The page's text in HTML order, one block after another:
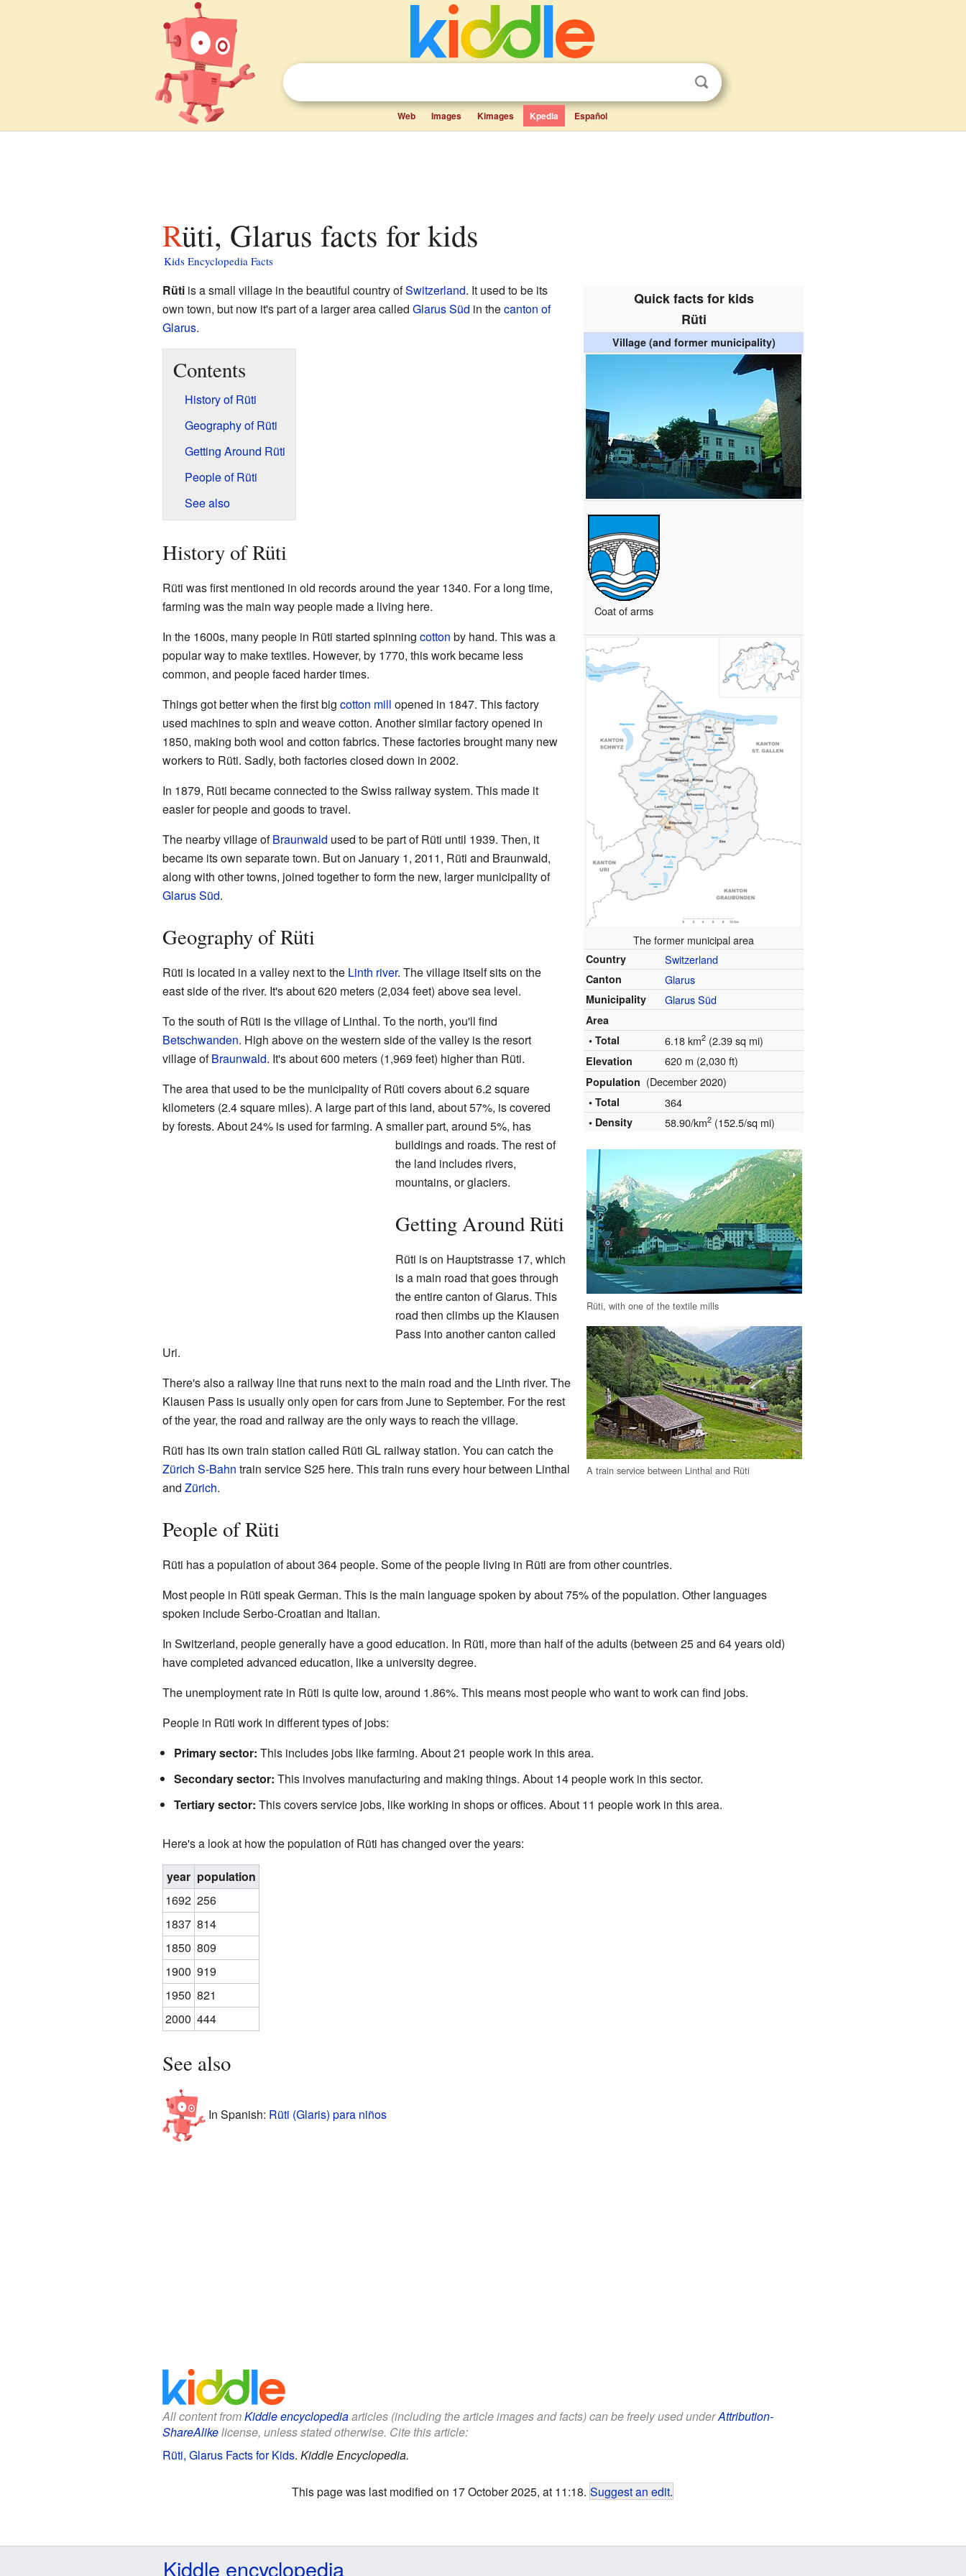
Web Images Kimages Kpedia Español
Rüti, Glarus facts for kids
Kids Encyclopedia Facts
Quick facts for kids
Rüti
Village (and former municipality)
Coat of arms
The former municipal area
Country Switzerland
Canton Glarus
Municipality Glarus Süd
Area
• Total
6.18 km2 (2.39 sq mi)
Elevation 620 m (2,030 ft)
Population (December 2020)
• Total 364
• Density 58.90/km2 (152.5/sq mi)
Rütiis a small village in the beautiful country ofSwitzerland. It used to be its
own town, but now it's part of a larger area called Glarus Süd in thecanton of
Glarus.
Contents
History of Rüti
Geography of Rüti
Getting Around Rüti
People of Rüti
See also
History of Rüti
Rüti, with one of the textile mills
Rüti was first mentioned in old records around the year 1340. For a long time,
farming was the main way people made a living here.
In the 1600s, many people in Rüti started spinning cotton by hand. This was a
popular way to make textiles. However, by 1770, this work became less
common, and people faced harder times.
Things got better when the first big cotton mill opened in 1847. This factory
used machines to spin and weave cotton. Another similar factory opened in
1850, making both wool and cotton fabrics. These factories brought many new
workers to Rüti. Sadly, both factories closed down in 2002.
In 1879, Rüti became connected to the Swiss railway system. This made it
easier for people and goods to travel.
The nearby village ofBraunwald used to be part of Rüti until 1939. Then, it
became its own separate town. But on January 1, 2011, Rüti and Braunwald,
along with other towns, joined together to form the new, larger municipality of
Glarus Süd.
Geography of Rüti
Rüti is located in a valley next to the Linth river. The village itself sits on the
east side of the river. It's about 620 meters (2,034 feet) above sea level.
To the south of Rüti is the village of Linthal. To the north, you'll find
Betschwanden. High above on the western side of the valley is the resort
village ofBraunwald. It's about 600 meters (1,969 feet) higher than Rüti.
The area that used to be the municipality of Rüti covers about 6.2 square
kilometers (2.4 square miles). A large part of this land, about 57%, is covered
by forests. About 24% is used for farming. A smaller part, around 5%, has
buildings and roads. The rest of
the land includes rivers,
mountains, or glaciers.
Getting Around Rüti
A train service between Linthal and Rüti
Rüti is on Hauptstrasse 17, which
is a main road that goes through
the entire canton of Glarus. This
road then climbs up the Klausen
Pass into another canton called
Uri.
There's also a railway line that runs next to the main road and the Linth river. The
Klausen Pass is usually only open for cars from June to September. For the rest
of the year, the road and railway are the only ways to reach the village.
Rüti has its own train station called Rüti GL railway station. You can catch the
Zürich S-Bahn train service S25 here. This train runs every hour between Linthal
and Zürich.
People of Rüti
Rüti has a population of about 364 people. Some of the people living in Rüti are from other countries.
Most people in Rüti speak German. This is the main language spoken by about 75% of the population. Other languages
spoken include Serbo-Croatian and Italian.
In Switzerland, people generally have a good education. In Rüti, more than half of the adults (between 25 and 64 years old)
have completed advanced education, like a university degree.
The unemployment rate in Rüti is quite low, around 1.86%. This means most people who want to work can find jobs.
People in Rüti work in different types of jobs:
Primary sector: This includes jobs like farming. About 21 people work in this area.
Secondary sector: This involves manufacturing and making things. About 14 people work in this sector.
Tertiary sector: This covers service jobs, like working in shops or offices. About 11 people work in this area.
Here's a look at how the population of Rüti has changed over the years:
year population
1692 256
1837 814
1850 809
1900 919
1950 821
2000 444
See also
In Spanish: Rüti (Glaris) para niños
All content fromKiddle encyclopediaarticles (including the article images and facts) can be freely used underAttribution-
ShareAlikelicense, unless stated otherwise. Cite this article:
Rüti, Glarus Facts for Kids. Kiddle Encyclopedia.
This page was last modified on 17 October 2025, at 11:18. Suggest an edit.
Kiddle encyclopedia